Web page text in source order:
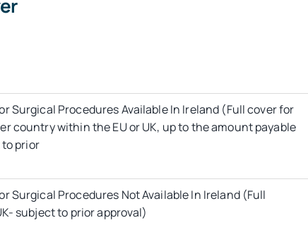
Surgical Procedures Available In Ireland (Full cover for
country within the EU or UK, up to the amount payable
prior
Surgical Procedures Not Available In Ireland (Full
subject to prior approval)